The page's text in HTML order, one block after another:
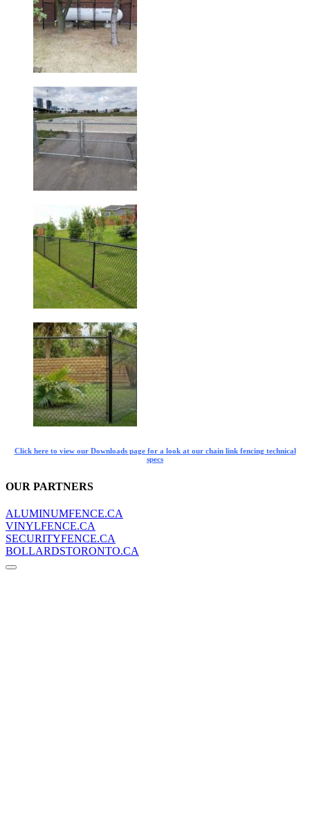
Click here to view our Downloads page for a look at our chain link fencing technical
specs
OUR PARTNERS
ALUMINUMFENCE.CA
VINYLFENCE.CA
SECURITYFENCE.CA
BOLLARDSTORONTO.CA